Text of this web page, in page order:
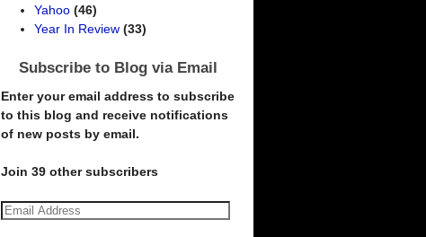
Yahoo (46)
Year In Review (33)
Subscribe to Blog via Email
Enter your email address to subscribe
to this blog and receive notifications
of new posts by email.
Join 39 other subscribers
E